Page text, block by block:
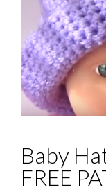
Baby
FREE